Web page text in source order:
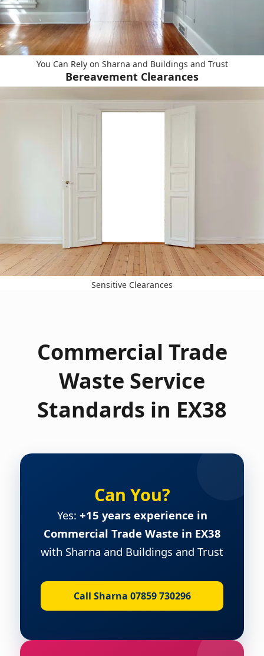
You Can Rely on Sharna and Buildings and Trust
Bereavement Clearances
Sensitive Clearances
Commercial Trade
Waste Service
Standards in EX38
Can You?
Yes: +15 years experience in
Commercial Trade Waste in EX38
with Sharna and Buildings and Trust
Call Sharna 07859 730296